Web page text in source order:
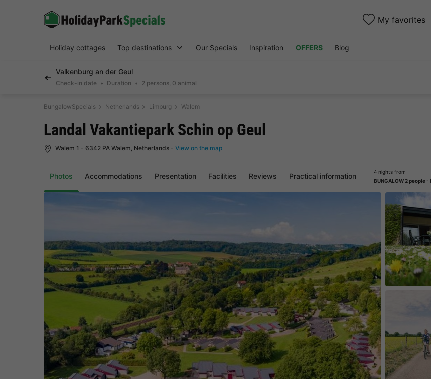
My favorites
Holiday cottages Top destinations Our Specials Inspiration OFFERS Blog
Valkenburg an der Geul
Check-in date Duration 2 persons, 0 animal
BungalowSpecials Netherlands Limburg Walem
Photos Accommodations Presentation Facilities Reviews Practical information
4 nights from
BUNGALOW 2 people -
Landal Vakantiepark Schin op Geul
Walem 1 - 6342 PA Walem, Netherlands - View on the map